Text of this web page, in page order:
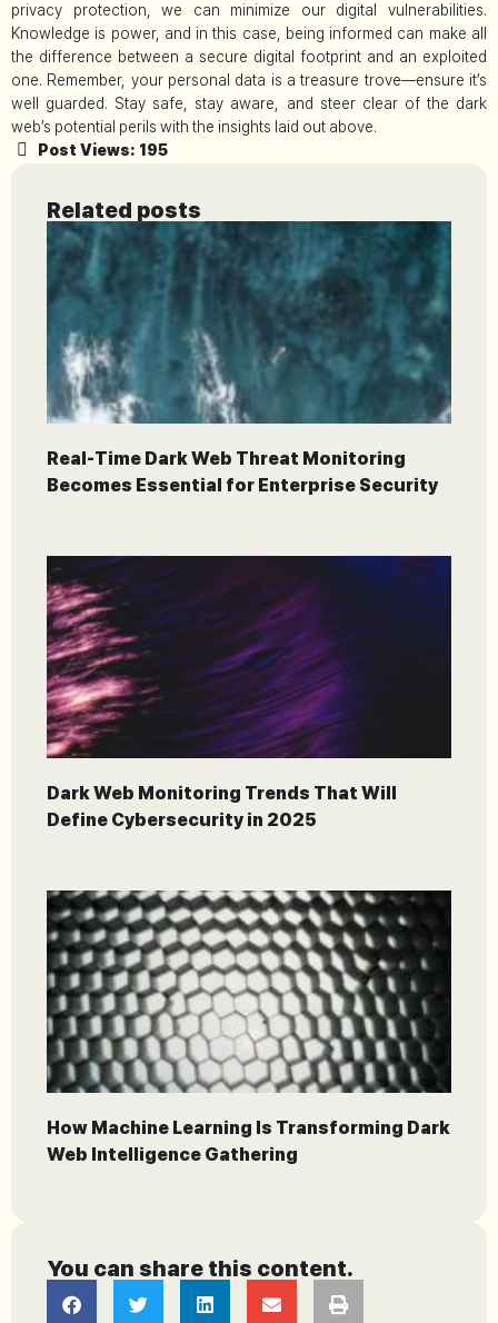
privacy protection, we can minimize our digital vulnerabilities.
Knowledge is power, and in this case, being informed can make all
the difference between a secure digital footprint and an exploited
one. Remember, your personal data is a treasure trove—ensure it’s
well guarded. Stay safe, stay aware, and steer clear of the dark
web’s potential perils with the insights laid out above.
Post Views: 195
Related posts
Real-Time Dark Web Threat Monitoring
Becomes Essential for Enterprise Security
Dark Web Monitoring Trends That Will
Define Cybersecurity in 2025
How Machine Learning Is Transforming Dark
Web Intelligence Gathering
You can share this content.